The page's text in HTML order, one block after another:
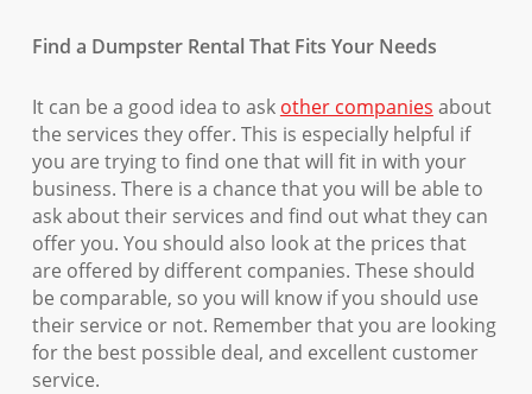
Find a Dumpster Rental That Fits Your Needs
It can be a good idea to ask other companies about
the services they offer. This is especially helpful if
you are trying to find one that will fit in with your
business. There is a chance that you will be able to
ask about their services and find out what they can
offer you. You should also look at the prices that
are offered by different companies. These should
be comparable, so you will know if you should use
their service or not. Remember that you are looking
for the best possible deal, and excellent customer
service.